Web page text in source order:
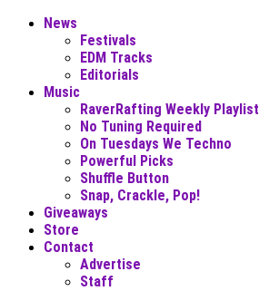
News
Festivals
EDM Tracks
Editorials
Music
RaverRafting Weekly Playlist
No Tuning Required
On Tuesdays We Techno
Powerful Picks
Shuffle Button
Snap, Crackle, Pop!
Giveaways
Store
Contact
Advertise
Staff